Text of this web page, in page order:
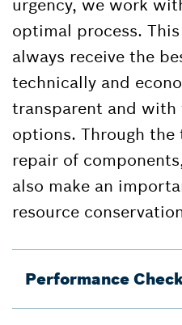
urgency, we work
optimal process.
always receive the
technically and
transparent and
options. Through the
repair of
also make an
resource
Performance